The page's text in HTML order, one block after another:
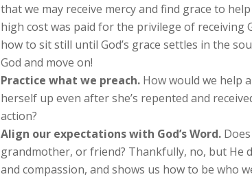
that we may receive mercy and find grace to
high cost was paid for the privilege of receiving
how to sit still until God’s grace settles in the
God and move on!
Practice what we preach. How would we help
herself up even after she’s repented and
action?
Align our expectations with God’s Word.
grandmother, or friend? Thankfully, no, but He
and compassion, and shows us how to be who